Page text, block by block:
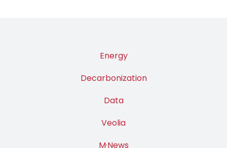
Energy
Decarbonization
Data
Veolia
M·News